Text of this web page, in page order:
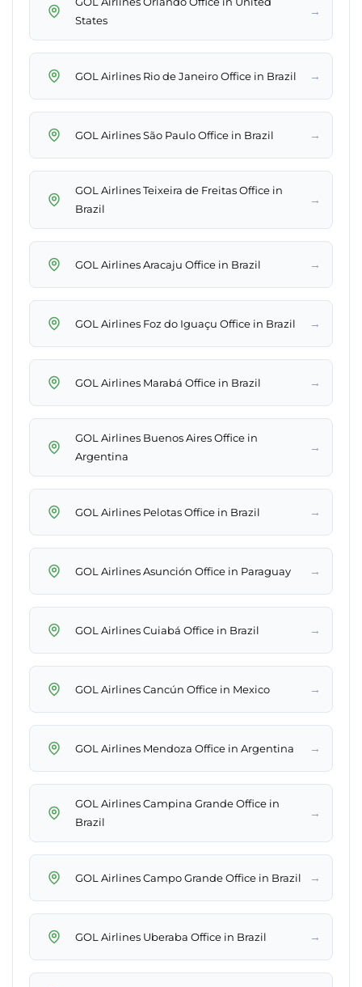
States
→
GOL Airlines Rio de Janeiro Office in Brazil →
GOL Airlines São Paulo Office in Brazil →
GOL Airlines Teixeira de Freitas Office in
Brazil
→
GOL Airlines Aracaju Office in Brazil →
GOL Airlines Foz do Iguaçu Office in Brazil →
GOL Airlines Marabá Office in Brazil →
GOL Airlines Buenos Aires Office in
Argentina
→
GOL Airlines Pelotas Office in Brazil →
GOL Airlines Asunción Office in Paraguay →
GOL Airlines Cuiabá Office in Brazil →
GOL Airlines Cancún Office in Mexico →
GOL Airlines Mendoza Office in Argentina →
GOL Airlines Campina Grande Office in
Brazil
→
GOL Airlines Campo Grande Office in Brazil →
GOL Airlines Uberaba Office in Brazil →